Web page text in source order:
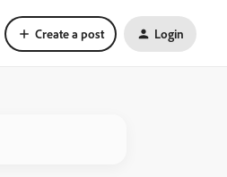
Create a post Login